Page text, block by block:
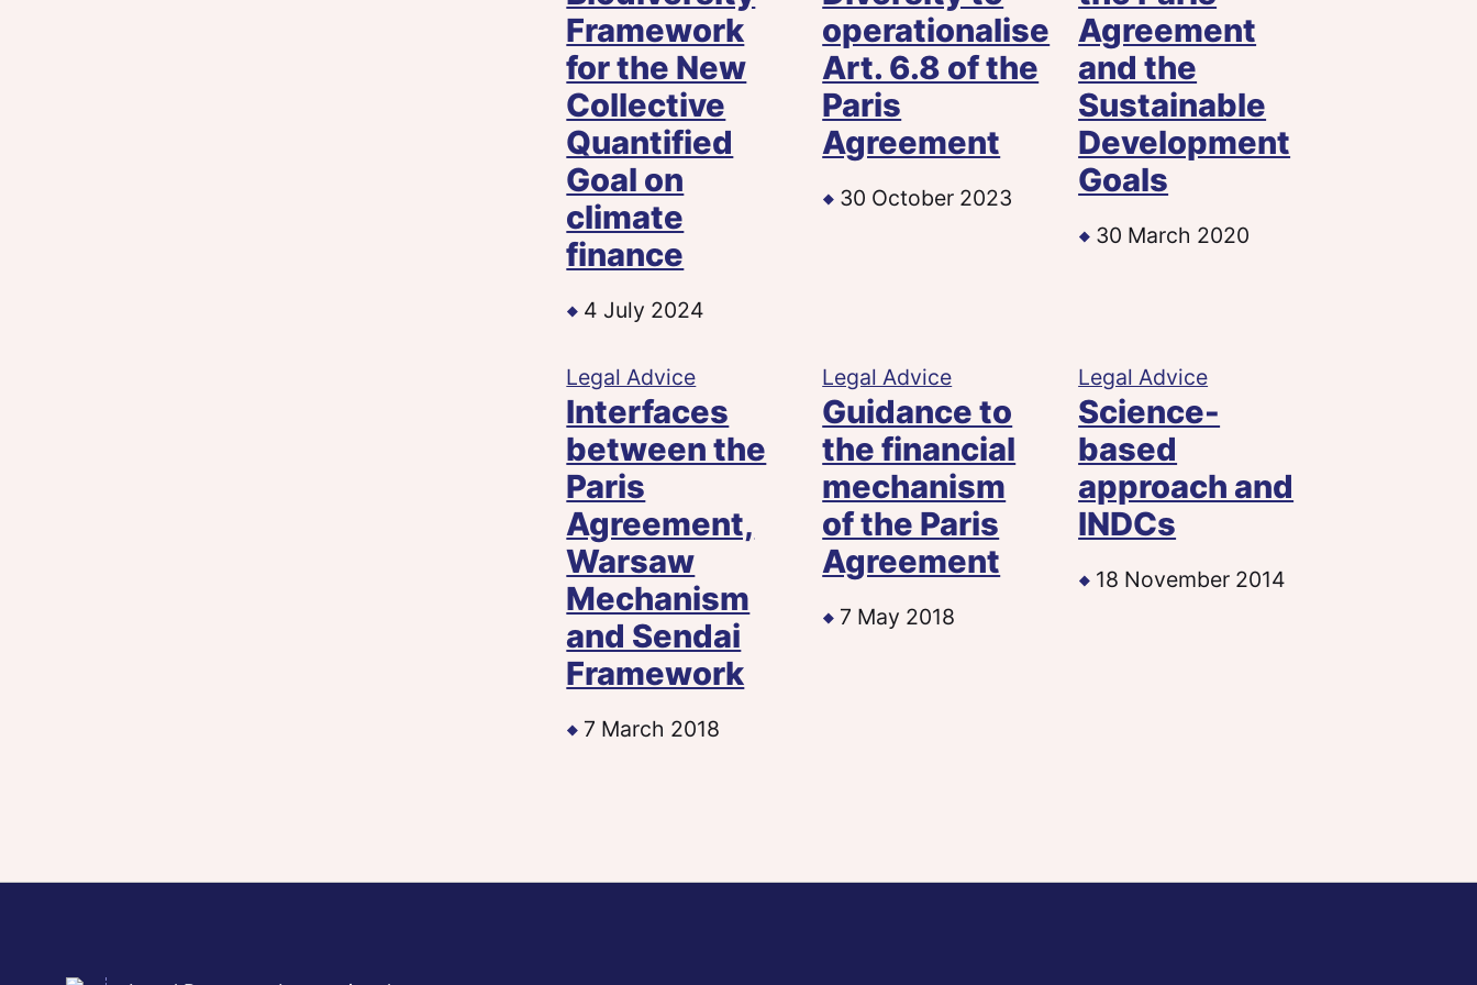
Framework
for the New
Collective
Quantified
Goal on
climate
finance
4 July 2024
operationalise
Art. 6.8 of the
Paris
Agreement
30 October 2023
Agreement
and the
Sustainable
Development
Goals
30 March 2020
Legal Advice
Interfaces
between the
Paris
Agreement,
Warsaw
Mechanism
and Sendai
Framework
7 March 2018
Legal Advice
Guidance to
the financial
mechanism
of the Paris
Agreement
7 May 2018
Legal Advice
Science-
based
approach and
INDCs
18 November 2014